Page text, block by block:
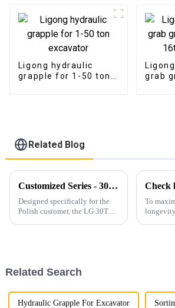
Ligong hydraulic
grapple for 1-50 ton
grab
Related Blog
Customized Series - 30T Rock Bucket with Hydraulic Thumb
Designed specifically for the
Polish customer, the LG 30T
To
Related Search
Hydraulic Grapple For Excavator